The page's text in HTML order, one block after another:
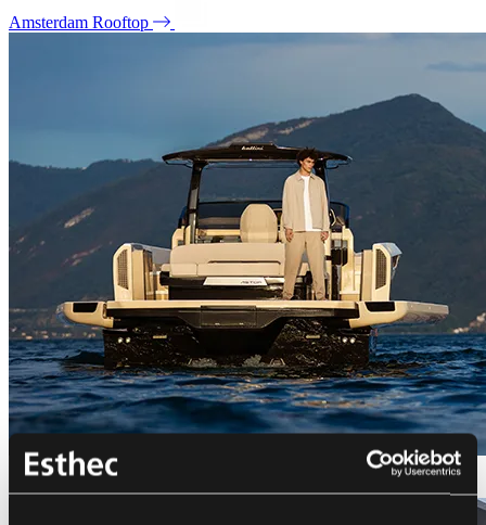
Amsterdam Rooftop